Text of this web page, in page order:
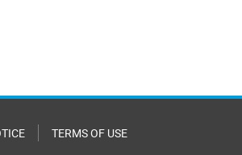
TERMS OF USE